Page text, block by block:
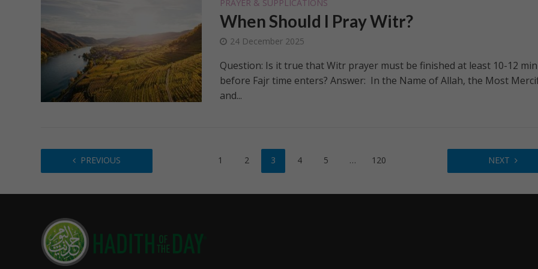
PRAYER & SUPPLICATIONS
When Should I Pray Witr?
24 December 2025
Question: Is it true that Witr prayer must be finished at least 10-12
before Fajr time enters? Answer: In the Name of Allah, the Most
and...
PREVIOUS 1 2 3 4 5 … 120 NEXT